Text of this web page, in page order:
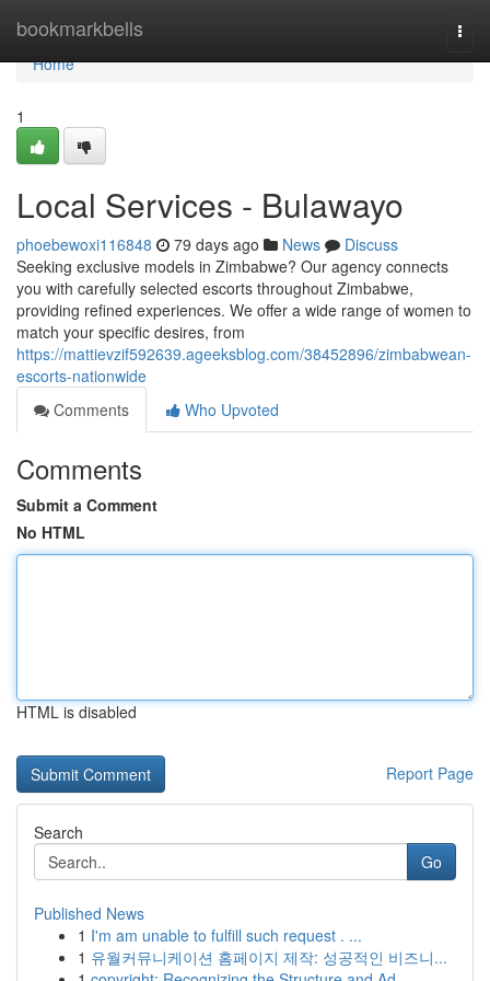
bookmarkbells
Home
Home
1
Local Services - Bulawayo
phoebewoxi116848 79 days ago News
Discuss
Seeking exclusive models in Zimbabwe? Our agency connects
you with carefully selected escorts throughout Zimbabwe,
providing refined experiences. We offer a wide range of women to
match your specific desires, from
https://mattievzif592639.ageeksblog.com/38452896/zimbabwean-
escorts-nationwide
Comments
Who Upvoted
Comments
Submit a Comment
No HTML
HTML is disabled
Report Page
Search
Go
Published News
1 I'm am unable to fulfill such request . ...
1 유월커뮤니케이션 홈페이지 제작: 성공적인 비즈니...